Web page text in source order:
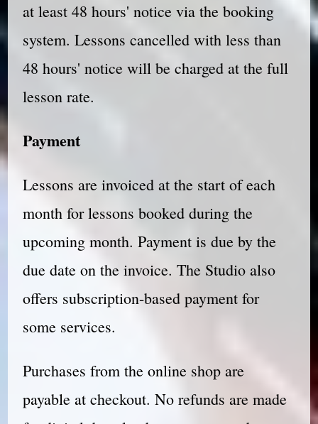
at least 48 hours' notice via the booking
system. Lessons cancelled with less than
48 hours' notice will be charged at the full
lesson rate.
Payment
Lessons are invoiced at the start of each
month for lessons booked during the
upcoming month. Payment is due by the
due date on the invoice. The Studio also
offers subscription-based payment for
some services.
Purchases from the online shop are
payable at checkout. No refunds are made